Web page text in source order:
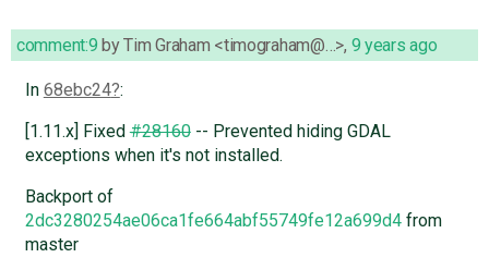
comment:9 byTim Graham <timograham@…>, 9 years ago
In 68ebc24 :
[1.11.x] Fixed#28160-- Prevented hiding GDAL
exceptions when it's not installed.
Backport of
2dc3280254ae06ca1fe664abf55749fe12a699d4from
master